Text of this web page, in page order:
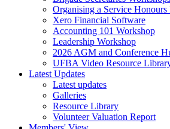
Organising a Service
Xero Financial Software
Accounting 101 Workshop
Leadership Workshop
2026 AGM and Conference
UFBA Video Resource
Latest Updates
Latest updates
Galleries
Resource Library
Volunteer Valuation Report